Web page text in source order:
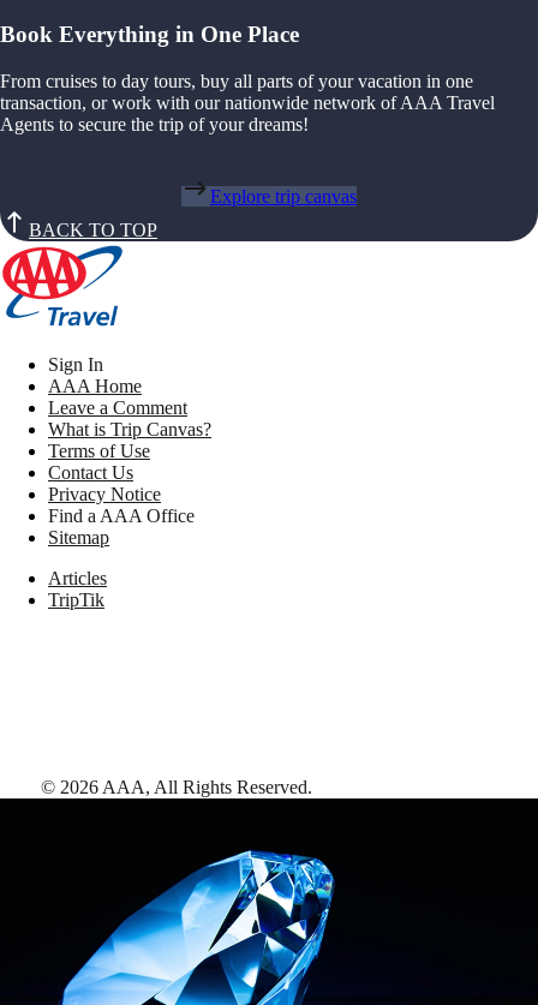
Book Everything in One Place
From cruises to day tours, buy all parts of your vacation in one
transaction, or work with our nationwide network of AAA Travel
Agents to secure the trip of your dreams!
Explore trip canvas
BACK TO TOP
Sign In
AAA Home
Leave a Comment
What is Trip Canvas?
Terms of Use
Contact Us
Privacy Notice
Find a AAA Office
Sitemap
Articles
TripTik
© 2026 AAA, All Rights Reserved.